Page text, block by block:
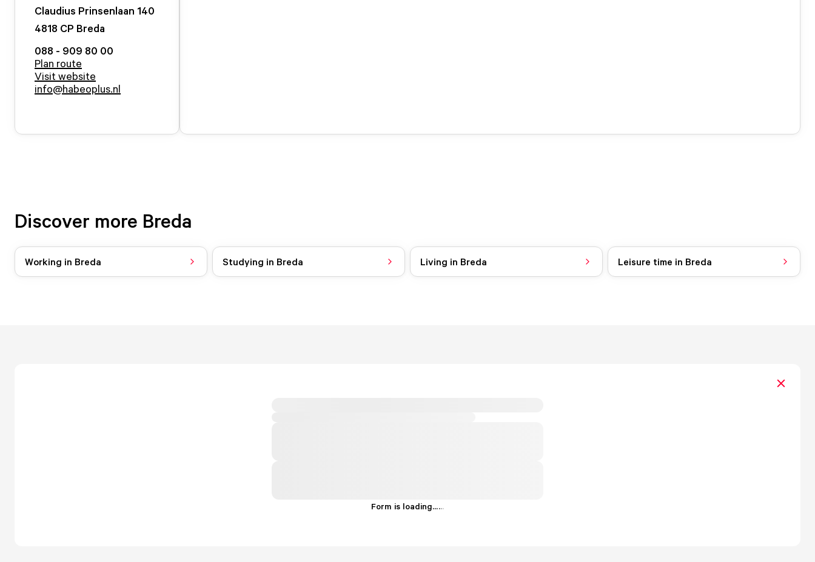
Claudius Prinsenlaan 140
4818 CP Breda
088 - 909 80 00
Plan route
Visit website
info@habeoplus.nl
Discover more Breda
Working in Breda Studying in Breda Living in Breda Leisure time in Breda
Form is loading......